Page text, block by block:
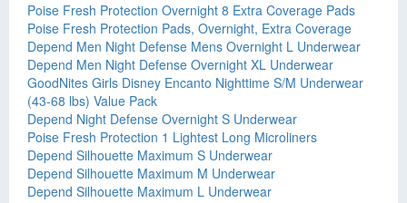
Poise Fresh Protection Overnight 8 Extra Coverage Pads
Poise Fresh Protection Pads, Overnight, Extra Coverage
Depend Men Night Defense Mens Overnight L Underwear
Depend Men Night Defense Overnight XL Underwear
GoodNites Girls Disney Encanto Nighttime S/M Underwear
(43-68 lbs) Value Pack
Depend Night Defense Overnight S Underwear
Poise Fresh Protection 1 Lightest Long Microliners
Depend Silhouette Maximum S Underwear
Depend Silhouette Maximum M Underwear
Depend Silhouette Maximum L Underwear